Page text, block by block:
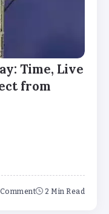
Time, Live
from
2 Min Read